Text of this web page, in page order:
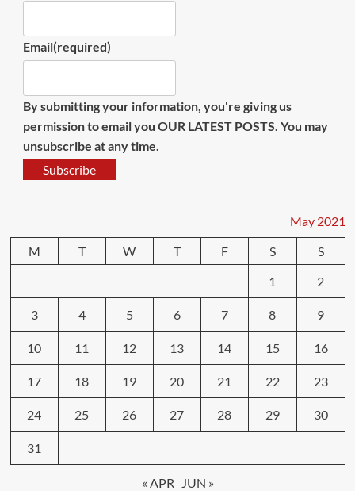
Email(required)
By submitting your information, you're giving us
permission to email you OUR LATEST POSTS. You may
unsubscribe at any time.
Subscribe
May 2021
M
T W T F S
S
1
2
3 4 5 6 7 8 9
10 11 12 13 14 15 16
17 18 19 20 21 22 23
24 25 26 27 28 29 30
31
« APR JUN »